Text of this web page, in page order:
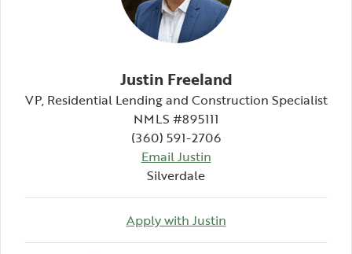
Justin Freeland
VP, Residential Lending and Construction Specialist
NMLS #895111
(360) 591-2706
Email Justin
Silverdale
Apply with Justin